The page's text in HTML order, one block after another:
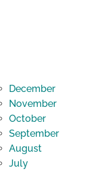
December
November
October
September
August
July